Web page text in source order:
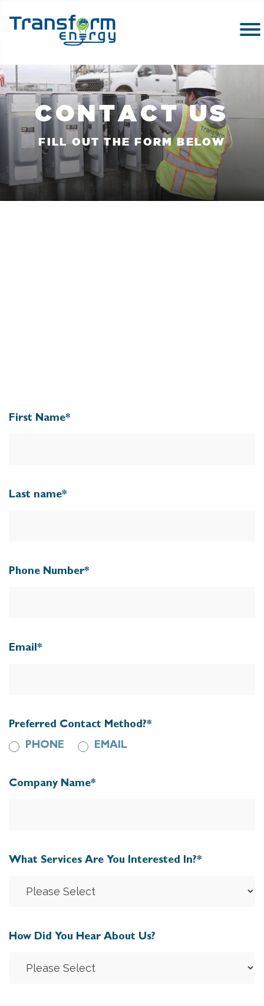
CONTACT US
FILL OUT THE FORM BELOW
First Name*
Last name*
Phone Number*
Email*
Preferred Contact Method?*
PHONE
EMAIL
Company Name*
What Services Are You Interested In?*
How Did You Hear About Us?